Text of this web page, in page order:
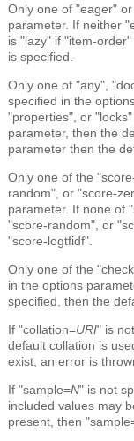
Only one of "eager"
parameter. If neither
is "lazy" if "item-
is specified.
Only one of "any",
specified in the
"properties", or
parameter, then the
parameter then the
Only one of the
random", or "score-
parameter. If none of
"score-random", or
"score-logtfidf".
Only one of the
in the options
specified, then the
If "collation=URI" is
default collation is
exist, an error is
If "sample=N" is not
included values may
present, then